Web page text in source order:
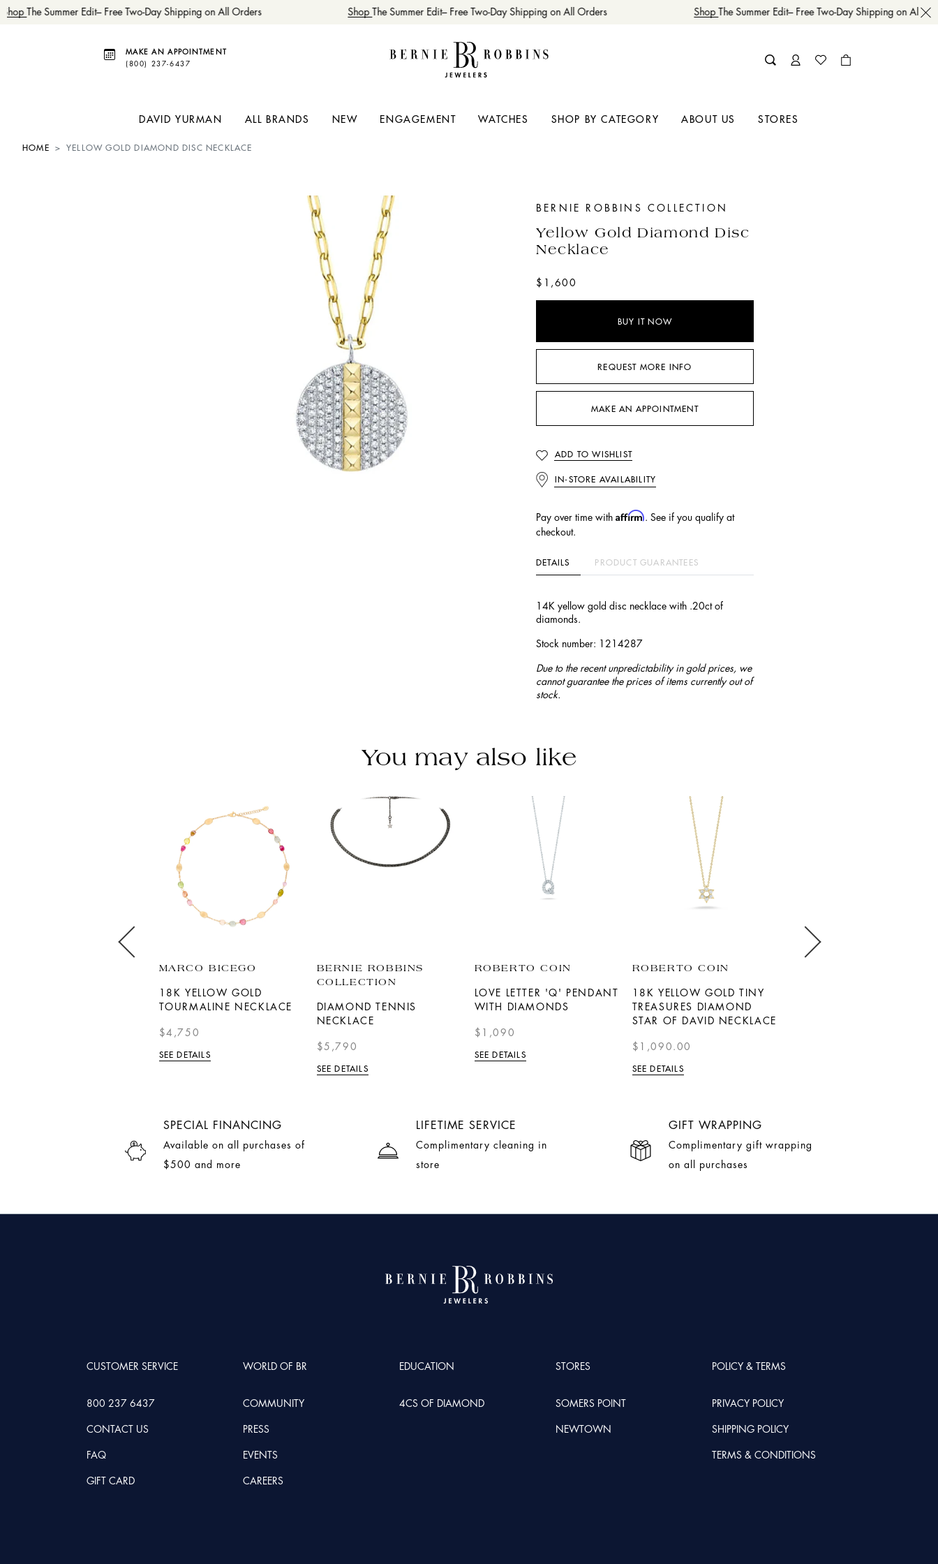
The Summer Edit– Free Two-Day Shipping on All Orders ShopThe Summer Edit– Free Two-Day Shipping on All Orders ShopThe Summer Edit– Free Two-Day Shipping on All
MAKE AN APPOINTMENT
(800) 237-6437
DAVID YURMAN ALL BRANDS NEW ENGAGEMENT WATCHES SHOP BY CATEGORY ABOUT US STORES
HOME YELLOW GOLD DIAMOND DISC NECKLACE
BERNIE ROBBINS COLLECTION
Yellow Gold Diamond Disc
Necklace
$1,600
BUY IT NOW
REQUEST MORE INFO
MAKE AN APPOINTMENT
ADD TO WISHLIST
IN-STORE AVAILABILITY
Pay over time with Affirm. See if you qualify at
checkout.
DETAILS PRODUCT GUARANTEES
14K yellow gold disc necklace with .20ct of
diamonds.
Stock number: 1214287
Due to the recent unpredictability in gold prices, we
cannot guarantee the prices of items currently out of
stock.
You may also like
MARCO BICEGO
18K YELLOW GOLD
TOURMALINE NECKLACE
$4,750
SEE DETAILS
BERNIE ROBBINS
COLLECTION
DIAMOND TENNIS
NECKLACE
$5,790
SEE DETAILS
ROBERTO COIN
LOVE LETTER 'Q' PENDANT
WITH DIAMONDS
$1,090
SEE DETAILS
ROBERTO COIN
18K YELLOW GOLD TINY
TREASURES DIAMOND
STAR OF DAVID NECKLACE
$1,090.00
SEE DETAILS
SPECIAL FINANCING
Available on all purchases of
$500 and more
LIFETIME SERVICE
Complimentary cleaning in
store
GIFT WRAPPING
Complimentary gift wrapping
on all purchases
CUSTOMER SERVICE
800 237 6437
CONTACT US
FAQ
GIFT CARD
WORLD OF BR
COMMUNITY
PRESS
EVENTS
CAREERS
EDUCATION
4CS OF DIAMOND
STORES
SOMERS POINT
NEWTOWN
POLICY & TERMS
PRIVACY POLICY
SHIPPING POLICY
TERMS & CONDITIONS